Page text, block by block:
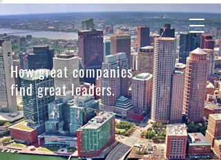
How great companies
find great leaders.